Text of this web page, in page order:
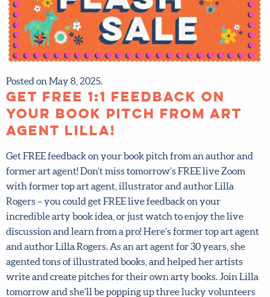
Posted on May 8, 2025.
Get FREE 1:1 feedback on
agent Lilla!
Get FREE feedback on your book pitch from an author and
former art agent! Don’t miss tomorrow’s FREE live Zoom
with former top art agent, illustrator and author Lilla
Rogers – you could get FREE live feedback on your
incredible arty book idea, or just watch to enjoy the live
discussion and learn from a pro! Here’s former top art
agent and author Lilla Rogers. As an art agent for 30 years,
she agented tons of illustrated books, and helped her